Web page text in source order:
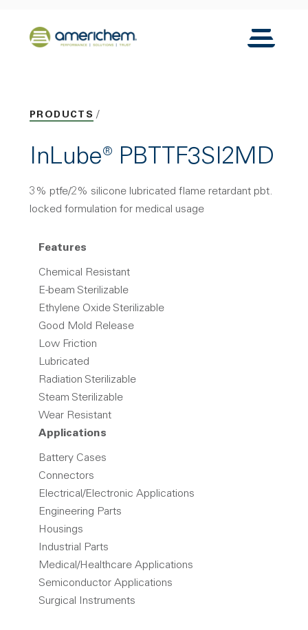
Back to home
Toggle
PRODUCTS
InLube® PBTTF3SI2MD
3% ptfe/2% silicone lubricated flame retardant pbt.
locked formulation for medical usage
Features
Chemical Resistant
E-beam Sterilizable
Ethylene Oxide Sterilizable
Good Mold Release
Low Friction
Lubricated
Radiation Sterilizable
Steam Sterilizable
Wear Resistant
Applications
Battery Cases
Connectors
Electrical/Electronic Applications
Engineering Parts
Housings
Industrial Parts
Medical/Healthcare Applications
Semiconductor Applications
Surgical Instruments